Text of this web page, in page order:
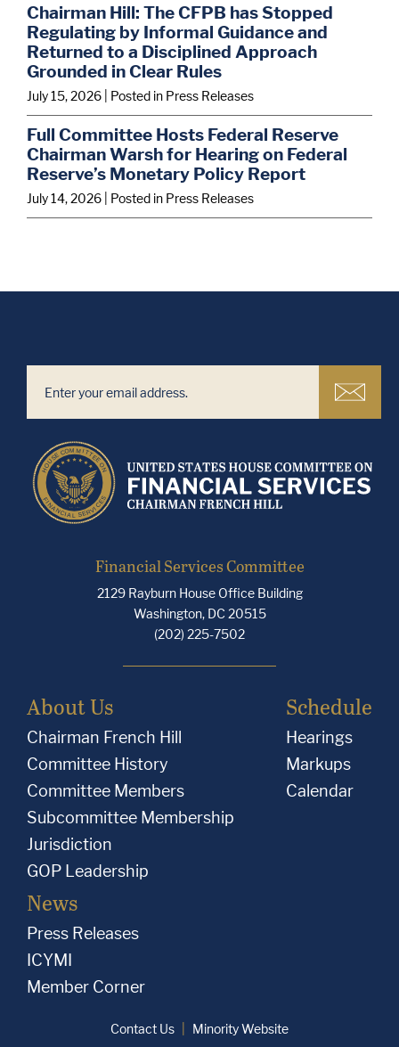
Chairman Hill: The CFPB has Stopped
Regulating by Informal Guidance and
Returned to a Disciplined Approach
Grounded in Clear Rules
July 15, 2026 | Posted in Press Releases
Full Committee Hosts Federal Reserve
Chairman Warsh for Hearing on Federal
Reserve’s Monetary Policy Report
July 14, 2026 | Posted in Press Releases
Financial Services Committee
2129 Rayburn House Office Building
Washington, DC 20515
(202) 225-7502
About Us
Chairman French Hill
Committee History
Committee Members
Subcommittee Membership
Jurisdiction
GOP Leadership
Schedule
Hearings
Markups
Calendar
News
Press Releases
ICYMI
Member Corner
Contact Us Minority Website